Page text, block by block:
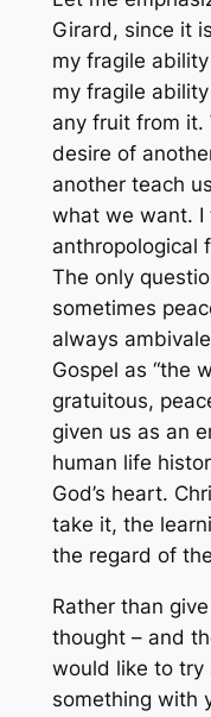
Girard, since it
my fragile
my fragile
any fruit from it.
desire of
another teach
what we want. I
anthropological
The only
sometimes
always
Gospel as “the
gratuitous,
given us as an
human life
God’s heart.
take it, the
the regard of
Rather than
thought – and
would like to try
something with